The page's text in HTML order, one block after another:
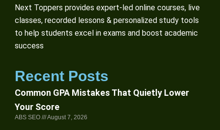
Next Toppers provides expert-led online courses, live
classes, recorded lessons & personalized study tools
to help students excel in exams and boost academic
success
Recent Posts
Common GPA Mistakes That Quietly Lower
Your Score
ABS SEO August 7, 2026